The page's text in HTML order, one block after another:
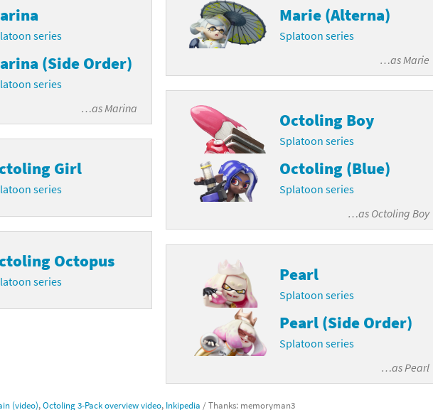
franchise Marie (Alterna)
Splatoon series
…asMarie
series
(Side Order)
series
…asMarina
Octoling Boy
Splatoon series
Octoling (Blue)
Splatoon series
…as Octoling Boy
Girl
series
Octopus
series Pearl
Splatoon series
Pearl (Side Order)
Splatoon series
…asPearl
(video),Octoling 3-Pack overview video, Inkipedia / Thanks: memoryman3